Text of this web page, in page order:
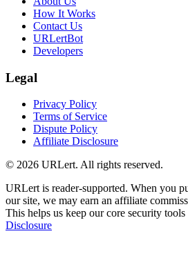
How It Works
Contact Us
URLertBot
Developers
Legal
Privacy Policy
Terms of Service
Dispute Policy
Affiliate Disclosure
© 2026 URLert. All rights reserved.
URLert is reader-supported. When you
our site, we may earn an affiliate
This helps us keep our core security
Disclosure